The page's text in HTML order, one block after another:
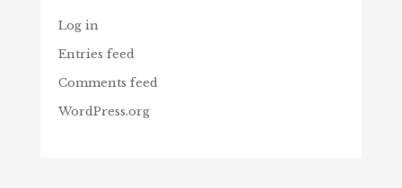
Log in
Entries feed
Comments feed
WordPress.org